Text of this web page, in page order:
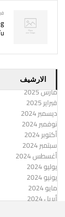
الارشيف
مارس 2025
فبراير 2025
ديسمبر 2024
نوفمبر 2024
أكتوبر 2024
سبتمبر 2024
أغسطس 2024
يوليو 2024
يونيو 2024
مايو 2024
أبريل 2024